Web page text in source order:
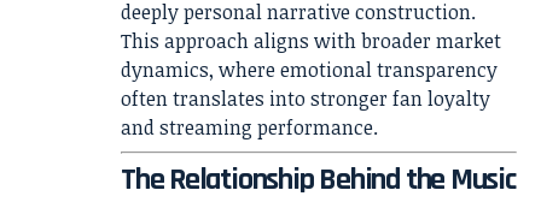
deeply personal narrative construction.
This approach aligns with broader market
dynamics, where emotional transparency
often translates into stronger fan loyalty
and streaming performance.
The Relationship Behind the Music